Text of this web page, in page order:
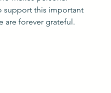
support this important
are forever grateful.